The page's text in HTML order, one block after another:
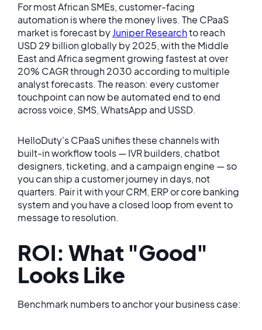
For most African SMEs, customer-facing
automation is where the money lives. The CPaaS
market is forecast byJuniper Researchto reach
USD 29 billion globally by 2025, with the Middle
East and Africa segment growing fastest at over
20% CAGR through 2030 according to multiple
analyst forecasts. The reason: every customer
touchpoint can now be automated end to end
across voice, SMS, WhatsApp and USSD.
HelloDuty's CPaaS unifies these channels with
built-in workflow tools — IVR builders, chatbot
designers, ticketing, and a campaign engine — so
you can ship a customer journey in days, not
quarters. Pair it with your CRM, ERP or core banking
system and you have a closed loop from event to
message to resolution.
ROI: What "Good"
Looks Like
Benchmark numbers to anchor your business case: